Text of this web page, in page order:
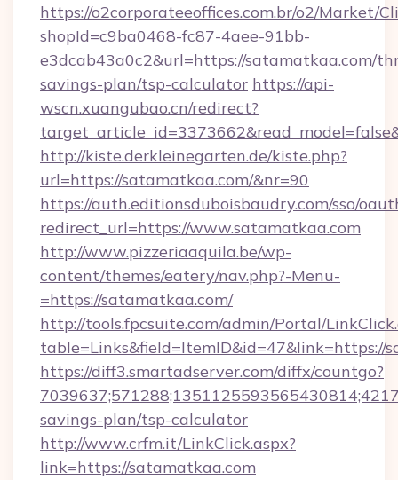
https://o2corporateeoffices.com.br/o2/Market/
shopId=c9ba0468-fc87-4aee-91bb-
e3dcab43a0c2&url=https://satamatkaa.com/
savings-plan/tsp-calculator https://api-
wscn.xuangubao.cn/redirect?
http://kiste.derkleinegarten.de/kiste.php?
url=https://satamatkaa.com/&nr=90
https://auth.editionsduboisbaudry.com/sso/
redirect_url=https://www.satamatkaa.com
http://www.pizzeriaaquila.be/wp-
content/themes/eatery/nav.php?-Menu-
=https://satamatkaa.com/
http://tools.fpcsuite.com/admin/Portal/
table=Links&field=ItemID&id=47&link=https://
https://diff3.smartadserver.com/diffx/countgo?
savings-plan/tsp-calculator
http://www.crfm.it/LinkClick.aspx?
link=https://satamatkaa.com